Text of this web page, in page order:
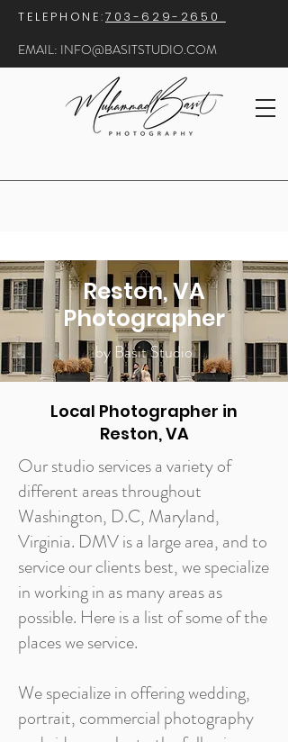
​TELEPHONE:703-629-2650
EMAIL: INFO@BASITSTUDIO.COM
Reston, VA
Photographer
by Basit Studio
Local Photographer in
Reston, VA
Our studio services a variety of
different areas throughout
Washington, D.C, Maryland,
Virginia. DMV is a large area, and to
service our clients best, we specialize
in working in as many areas as
possible. Here is a list of some of the
places we service.
We specialize in offering wedding,
portrait, commercial photography